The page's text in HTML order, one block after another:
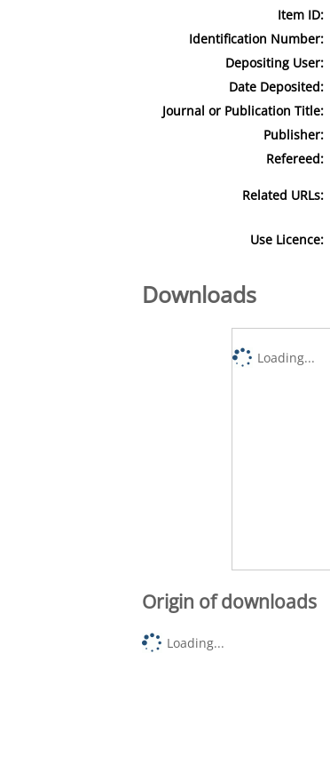
Item ID:
Identification Number:
Depositing User:
Date Deposited:
Journal or Publication Title:
Publisher:
Refereed:
Related URLs:
Use Licence:
Downloads
Loading...
Origin of downloads
Loading...